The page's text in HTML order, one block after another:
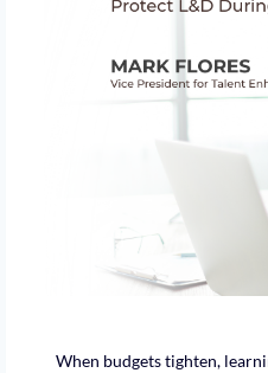
When budgets tighten,